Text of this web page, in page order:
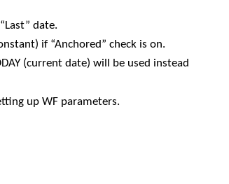
date.
if “Anchored” check is on.
(current date) will be used instead
up WF parameters.